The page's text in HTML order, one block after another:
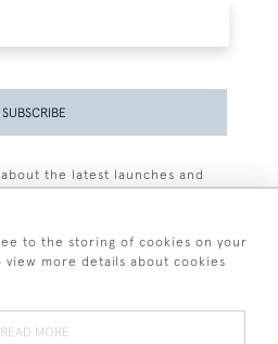
SUBSCRIBE
the latest launches and
to the storing of cookies on your
more details about cookies
READ MORE